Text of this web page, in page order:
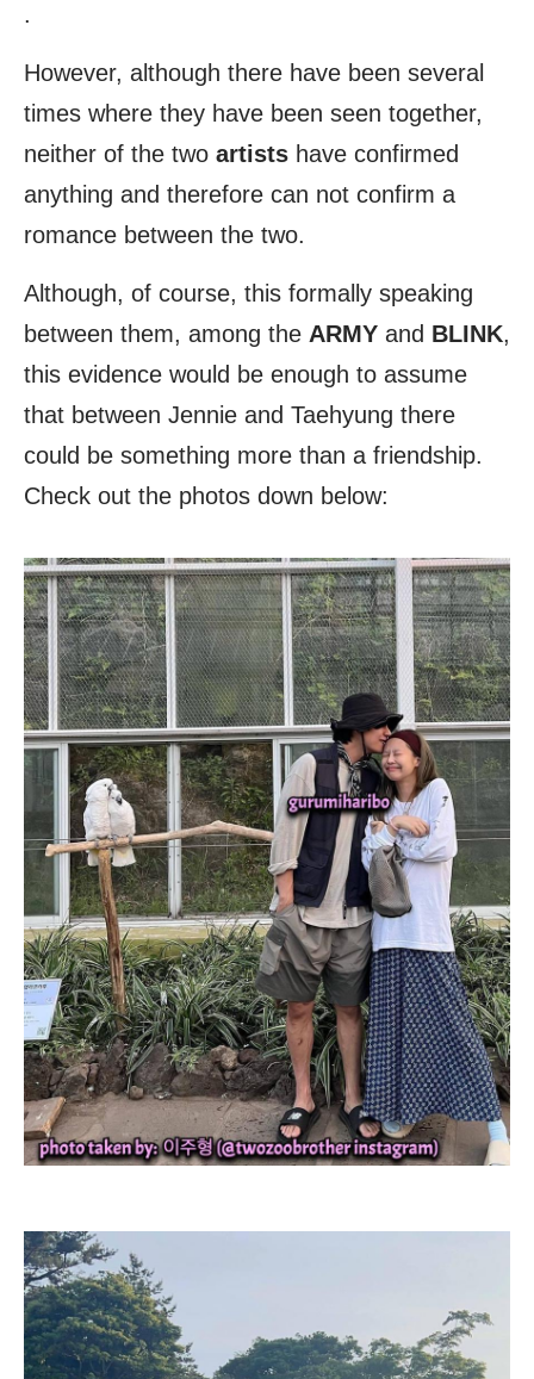
.
However, although there have been several
times where they have been seen together,
neither of the two artists have confirmed
anything and therefore can not confirm a
romance between the two.
Although, of course, this formally speaking
between them, among the ARMY and BLINK,
this evidence would be enough to assume
that between Jennie and Taehyung there
could be something more than a friendship.
Check out the photos down below: